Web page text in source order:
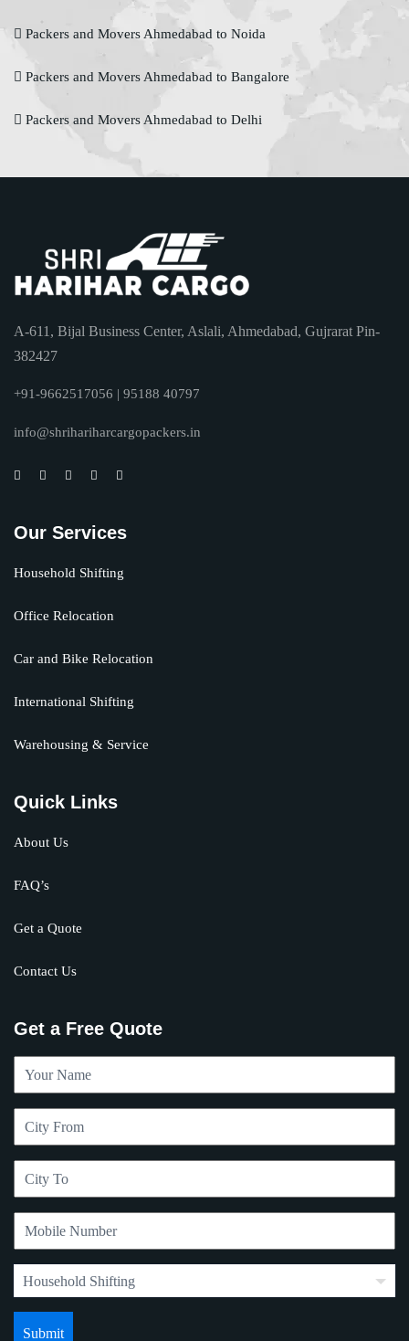
Packers and Movers Ahmedabad to Noida
Packers and Movers Ahmedabad to Bangalore
Packers and Movers Ahmedabad to Delhi
A-611, Bijal Business Center, Aslali, Ahmedabad, Gujrarat Pin-
382427
+91-9662517056 | 95188 40797
info@shrihariharcargopackers.in
Our Services
Household Shifting
Office Relocation
Car and Bike Relocation
International Shifting
Warehousing & Service
Quick Links
About Us
FAQ’s
Get a Quote
Contact Us
Get a Free Quote